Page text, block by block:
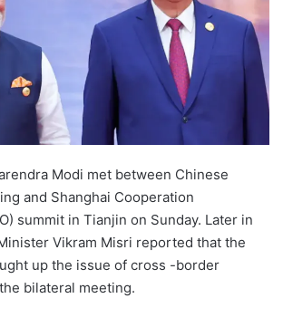
Modi met between Chinese
and Shanghai Cooperation
summit in Tianjin on Sunday. Later in
Vikram Misri reported that the
up the issue of cross -border
bilateral meeting.